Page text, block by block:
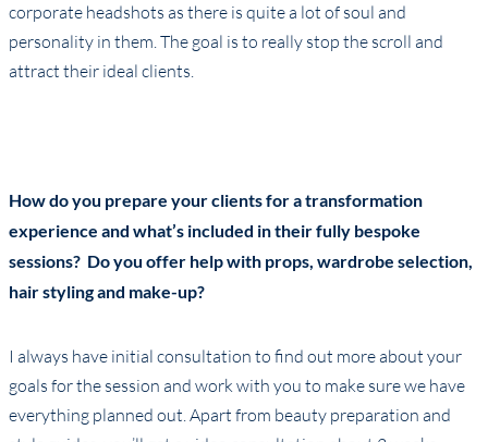
corporate headshots as there is quite a lot of soul and
personality in them. The goal is to really stop the scroll and
attract their ideal clients.
How do you prepare your clients for a transformation
experience and what’s included in their fully bespoke
sessions? Do you offer help with props, wardrobe selection,
hair styling and make-up?
I always have initial consultation to find out more about your
goals for the session and work with you to make sure we have
everything planned out. Apart from beauty preparation and